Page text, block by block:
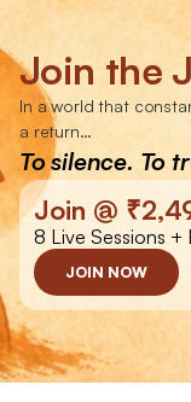
Join the
In a world that
a return…
To silence. To
Join @
8 Live Sessions +
JOIN NOW